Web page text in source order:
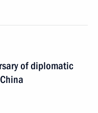
of diplomatic